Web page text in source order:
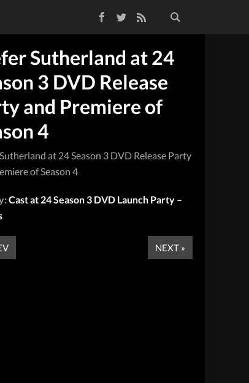
TwitterRSS Feed
Sutherland at 24
3 DVD Release
and Premiere of
4
at 24 Season 3 DVD Release Party
of Season 4
Cast at 24 Season 3 DVD Launch Party –
NEXT »